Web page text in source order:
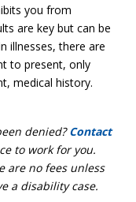
you from
are key but can be
illnesses, there are
to present, only
medical history.
denied?Contact
to work for you.
are no fees unless
a disability case.